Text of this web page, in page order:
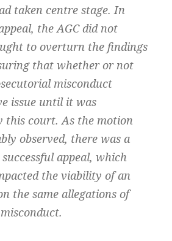
taken centre stage. In
the AGC did not
to overturn the findings
that whether or not
misconduct
issue until it was
this court. As the motion
observed, there was a
appeal, which
the viability of an
the same allegations of